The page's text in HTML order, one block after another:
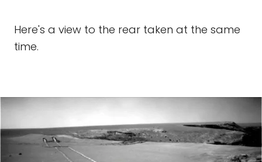
Here's a view to the rear taken at the same
time.